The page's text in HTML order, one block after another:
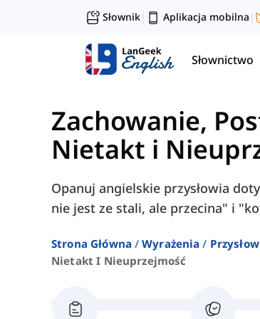
Słownik| Aplikacja mobilna |
Słownictwo
Zachowanie,
Nietakt i
Opanuj angielskie przysłowia
nie jest ze stali, ale przecina" i
Strona Główna Wyrażenia
Nietakt I Nieuprzejmość